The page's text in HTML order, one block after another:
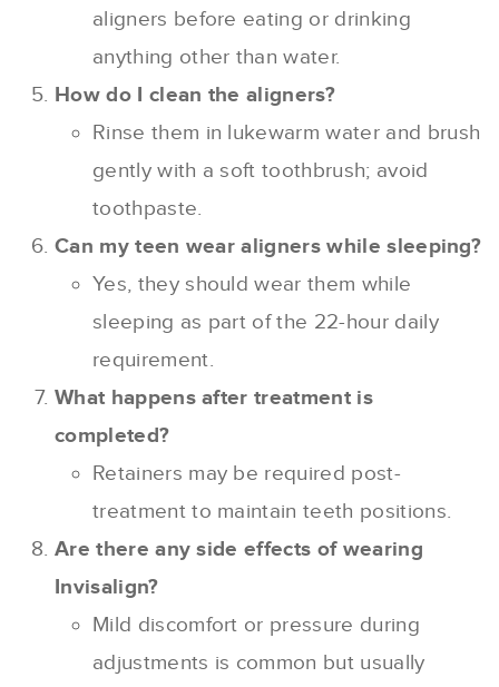
aligners before eating or drinking
anything other than water.
How do I clean the aligners?
Rinse them in lukewarm water and brush
gently with a soft toothbrush; avoid
toothpaste.
Can my teen wear aligners while sleeping?
Yes, they should wear them while
sleeping as part of the 22-hour daily
requirement.
What happens after treatment is
completed?
Retainers may be required post-
treatment to maintain teeth positions.
Are there any side effects of wearing
Invisalign?
Mild discomfort or pressure during
adjustments is common but usually